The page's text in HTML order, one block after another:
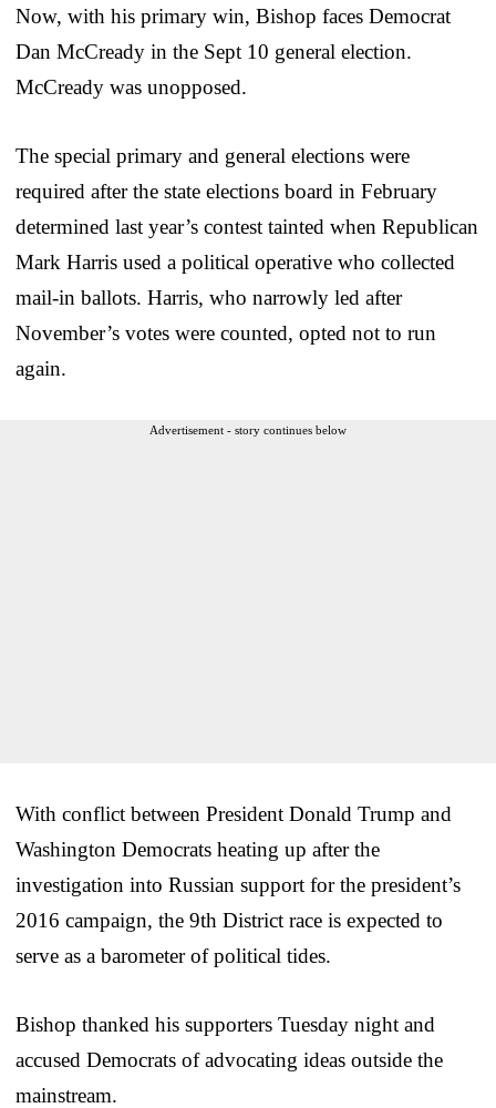
Now, with his primary win, Bishop faces Democrat
Dan McCready in the Sept 10 general election.
McCready was unopposed.
The special primary and general elections were
required after the state elections board in February
determined last year’s contest tainted when Republican
Mark Harris used a political operative who collected
mail-in ballots. Harris, who narrowly led after
November’s votes were counted, opted not to run
again.
Advertisement - story continues below
With conflict between President Donald Trump and
Washington Democrats heating up after the
investigation into Russian support for the president’s
2016 campaign, the 9th District race is expected to
serve as a barometer of political tides.
Bishop thanked his supporters Tuesday night and
accused Democrats of advocating ideas outside the
mainstream.